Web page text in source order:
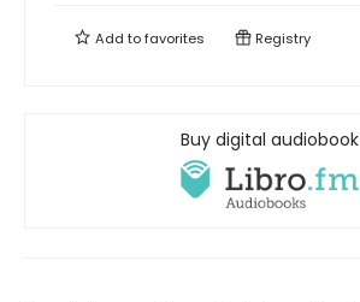
Add tofavorites Registry
Buy digital audiobook